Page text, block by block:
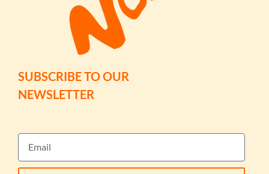
SUBSCRIBE TO OUR
NEWSLETTER